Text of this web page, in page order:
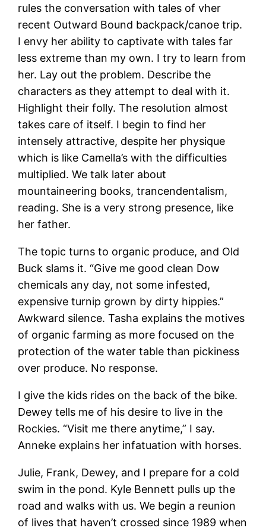
rules the conversation with tales of vher
recent Outward Bound backpack/canoe trip.
I envy her ability to captivate with tales far
less extreme than my own. I try to learn from
her. Lay out the problem. Describe the
characters as they attempt to deal with it.
Highlight their folly. The resolution almost
takes care of itself. I begin to find her
intensely attractive, despite her physique
which is like Camella’s with the difficulties
multiplied. We talk later about
mountaineering books, trancendentalism,
reading. She is a very strong presence, like
her father.
The topic turns to organic produce, and Old
Buck slams it. “Give me good clean Dow
chemicals any day, not some infested,
expensive turnip grown by dirty hippies.”
Awkward silence. Tasha explains the motives
of organic farming as more focused on the
protection of the water table than pickiness
over produce. No response.
I give the kids rides on the back of the bike.
Dewey tells me of his desire to live in the
Rockies. “Visit me there anytime,” I say.
Anneke explains her infatuation with horses.
Julie, Frank, Dewey, and I prepare for a cold
swim in the pond. Kyle Bennett pulls up the
road and walks with us. We begin a reunion
of lives that haven’t crossed since 1989 when